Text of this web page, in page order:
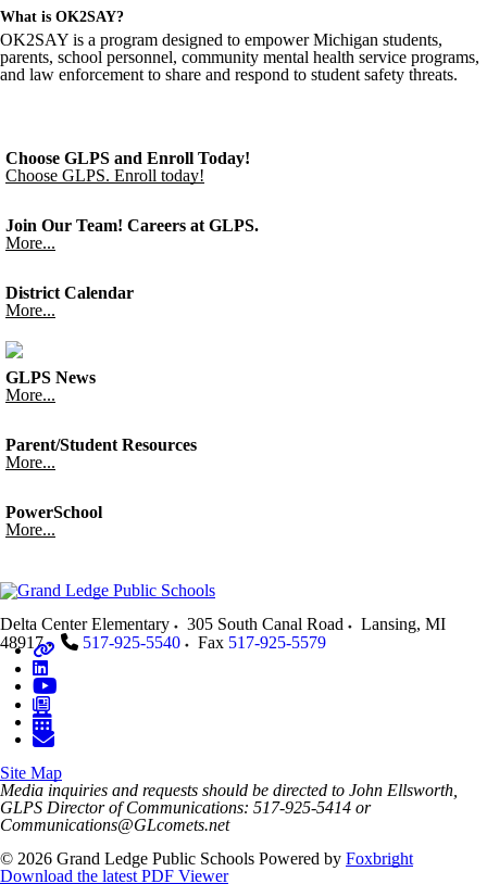
What is OK2SAY?
OK2SAY is a program designed to empower Michigan students,
parents, school personnel, community mental health service programs,
and law enforcement to share and respond to student safety threats.
Choose GLPS and Enroll Today!
Choose GLPS. Enroll today!
Join Our Team! Careers at GLPS.
More...
District Calendar
More...
GLPS News
More...
Parent/Student Resources
More...
PowerSchool
More...
Delta Center Elementary 305 South Canal Road Lansing, MI
48917
517-925-5540 Fax 517-925-5579
Site Map
Media inquiries and requests should be directed to John Ellsworth,
GLPS Director of Communications: 517-925-5414 or
Communications@GLcomets.net
© 2026 Grand Ledge Public Schools Powered by Foxbright
Download the latest PDF Viewer